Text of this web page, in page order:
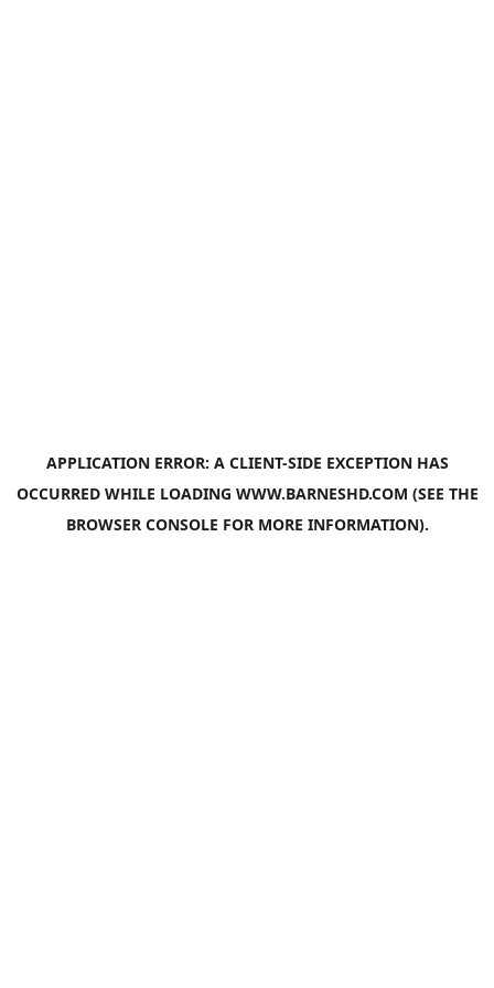
APPLICATION ERROR: A CLIENT-SIDE EXCEPTION HAS
OCCURRED WHILE LOADING WWW.BARNESHD.COM (SEE THE
BROWSER CONSOLE FOR MORE INFORMATION).